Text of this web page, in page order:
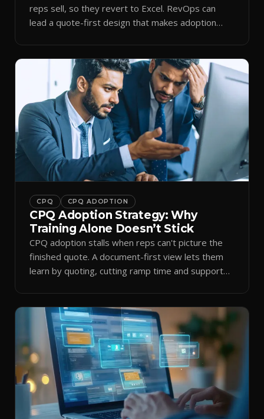
reps sell, so they revert to Excel. RevOps can
lead a quote-first design that makes adoption
CPQ CPQ ADOPTION
CPQ Adoption Strategy: Why
Training Alone Doesn’t Stick
CPQ adoption stalls when reps can't picture the
finished quote. A document-first view lets them
learn by quoting, cutting ramp time and support